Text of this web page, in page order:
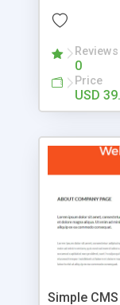
has been
the features
in a
and difficulty
look and feel
is a
that your
more traffic,
Reviews
0
Price
USD
Simple CMS